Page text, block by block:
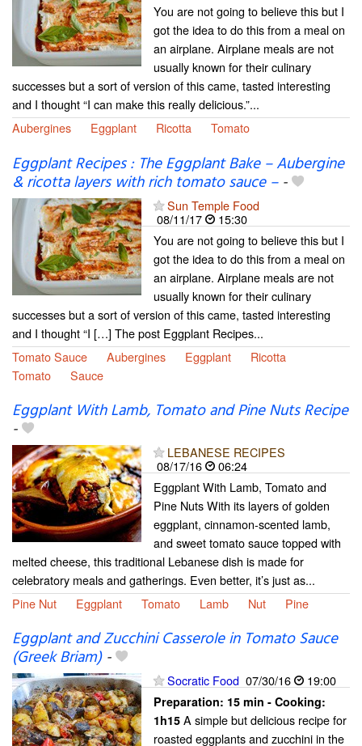
You are not going to believe this but I
got the idea to do this from a meal on
an airplane. Airplane meals are not
usually known for their culinary
successes but a sort of version of this came, tasted interesting
and I thought “I can make this really delicious.”...
Aubergines
Eggplant Ricotta Tomato
Eggplant Recipes : The Eggplant Bake – Aubergine
& ricotta layers with rich tomato sauce –-
Sun Temple Food
08/11/17
15:30
You are not going to believe this but I
got the idea to do this from a meal on
an airplane. Airplane meals are not
usually known for their culinary
successes but a sort of version of this came, tasted interesting
and I thought “I […] The post Eggplant Recipes...
Tomato Sauce
Aubergines Eggplant
Ricotta
Tomato
Sauce
Eggplant With Lamb, Tomato and Pine Nuts Recipe
-
LEBANESE RECIPES
08/17/16
06:24
Eggplant With Lamb, Tomato and
Pine Nuts With its layers of golden
eggplant, cinnamon-scented lamb,
and sweet tomato sauce topped with
melted cheese, this traditional Lebanese dish is made for
celebratory meals and gatherings. Even better, it’s just as...
Pine Nut
Eggplant Tomato Lamb Nut Pine
Eggplant and Zucchini Casserole in Tomato Sauce
(Greek Briam)-
Socratic Food 07/30/16 19:00
Preparation: 15 min - Cooking:
1h15 A simple but delicious recipe for
roasted eggplants and zucchini in the